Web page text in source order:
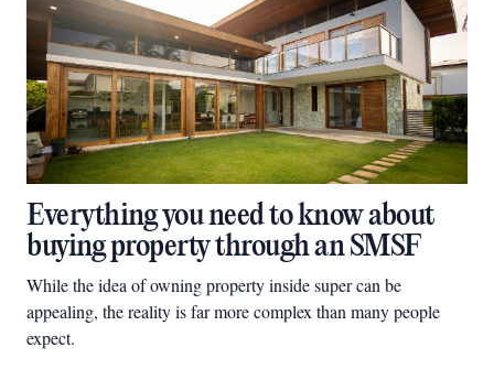
Everything you need to know about
buying property through an SMSF
While the idea of owning property inside super can be
appealing, the reality is far more complex than many people
expect.